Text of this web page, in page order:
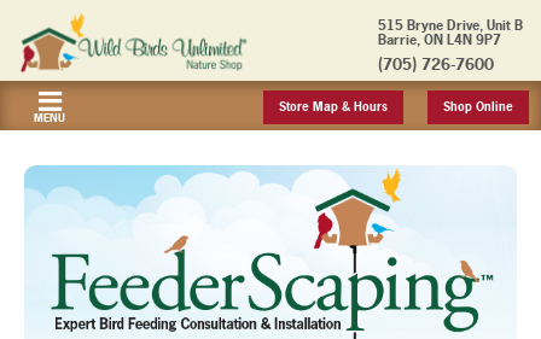
515 Bryne Drive, Unit B
Barrie, ON L4N 9P7
(705) 726-7600
MENU
Store Map & Hours Shop Online